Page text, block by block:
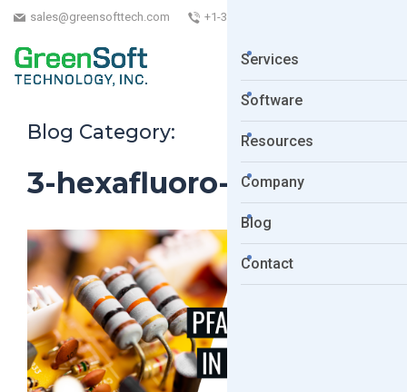
sales@greensofttech.com +1-323-254-5961
Services
Software
Resources
Company
Blog
Contact
Blog Category:
3-hexafluoro-